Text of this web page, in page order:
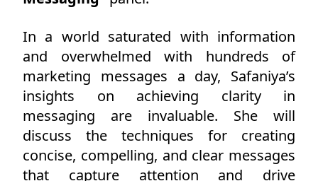
In a world saturated with information
and overwhelmed with hundreds of
marketing messages a day, Safaniya’s
insights on achieving clarity in
messaging are invaluable. She will
discuss the techniques for creating
concise, compelling, and clear messages
that capture attention and drive